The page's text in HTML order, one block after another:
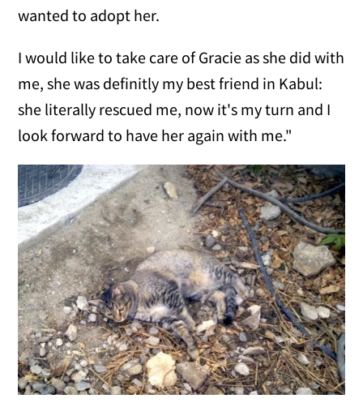
wanted to adopt her.
I would like to take care of Gracie as she did with
me, she was definitly my best friend in Kabul:
she literally rescued me, now it's my turn and I
look forward to have her again with me."